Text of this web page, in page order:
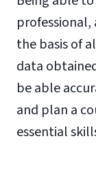
the basis of
data
be able
and plan a
essential